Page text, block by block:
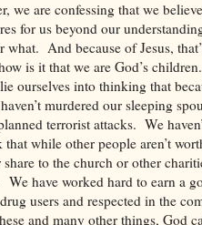
we are confessing that we
for us beyond our
what. And because of Jesus,
is it that we are God’s children.
ourselves into thinking that
murdered our sleeping
terrorist attacks. We
while other people aren’t
to the church or other
We have worked hard to earn a
users and respected in the
and many other things, God